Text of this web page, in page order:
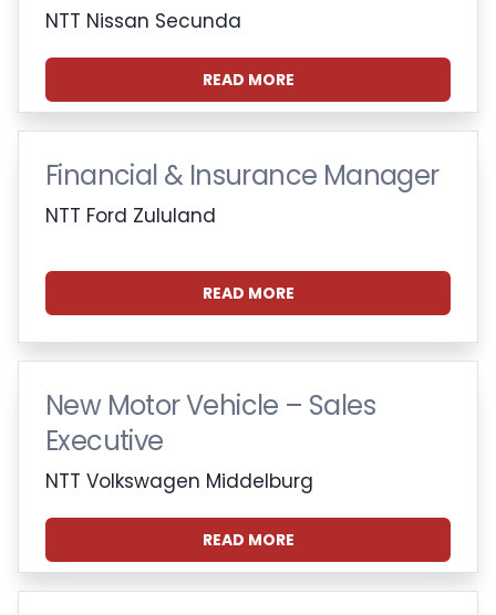
NTT Nissan Secunda
READ MORE
Financial & Insurance Manager
NTT Ford Zululand
READ MORE
New Motor Vehicle – Sales
Executive
NTT Volkswagen Middelburg
READ MORE